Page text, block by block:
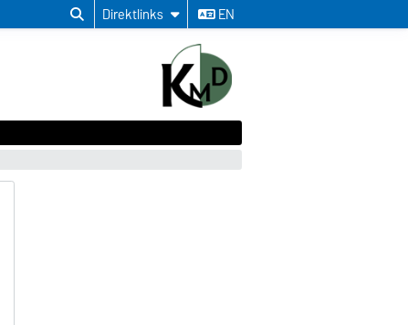
Direktlinks EN